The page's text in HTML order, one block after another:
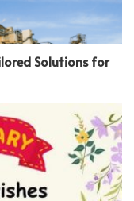
Solutions for